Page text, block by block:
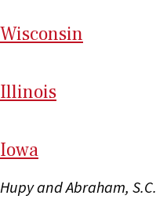
Wisconsin
Illinois
Iowa
Hupy and Abraham, S.C.